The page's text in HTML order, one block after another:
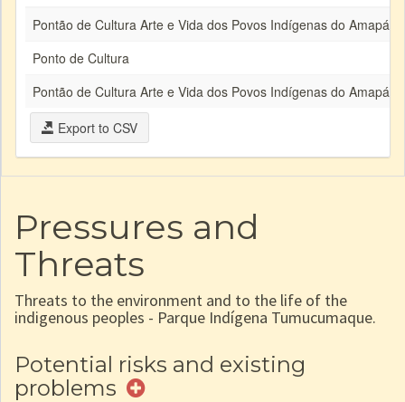
Pontão de Cultura Arte e Vida dos Povos Indígenas do Amapá
Ponto de Cultura
Pontão de Cultura Arte e Vida dos Povos Indígenas do Amapá
Export to CSV
Pressures and
Threats
Threats to the environment and to the life of the
indigenous peoples - Parque Indígena Tumucumaque.
Potential risks and existing
problems